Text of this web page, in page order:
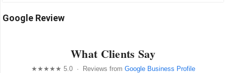
Google Review
What Clients Say
★★★★★ 5.0 · Reviews from Google Business Profile